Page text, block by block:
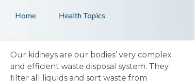
Health Topics
Home
Our kidneys are our bodies’ very complex
and efficient waste disposal system. They
filter all liquids and sort waste from